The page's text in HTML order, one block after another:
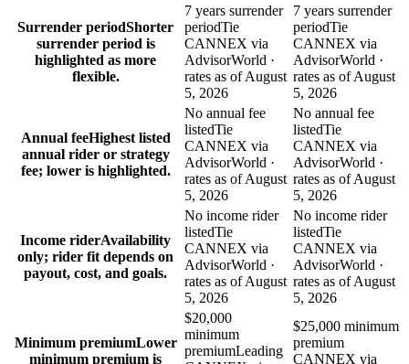
Surrender periodShorter
surrender period is
highlighted as more
flexible.
7 years surrender
periodTie
CANNEX via
AdvisorWorld ·
rates as of August
5, 2026
7 years surrender
periodTie
CANNEX via
AdvisorWorld ·
rates as of August
5, 2026
Annual feeHighest listed
annual rider or strategy
fee; lower is highlighted.
No annual fee
listedTie
CANNEX via
AdvisorWorld ·
rates as of August
5, 2026
No annual fee
listedTie
CANNEX via
AdvisorWorld ·
rates as of August
5, 2026
Income riderAvailability
only; rider fit depends on
payout, cost, and goals.
No income rider
listedTie
CANNEX via
AdvisorWorld ·
rates as of August
5, 2026
No income rider
listedTie
CANNEX via
AdvisorWorld ·
rates as of August
5, 2026
Minimum premiumLower
minimum premium is
$20,000
minimum
premiumLeading
$25,000 minimum
premium
CANNEX via